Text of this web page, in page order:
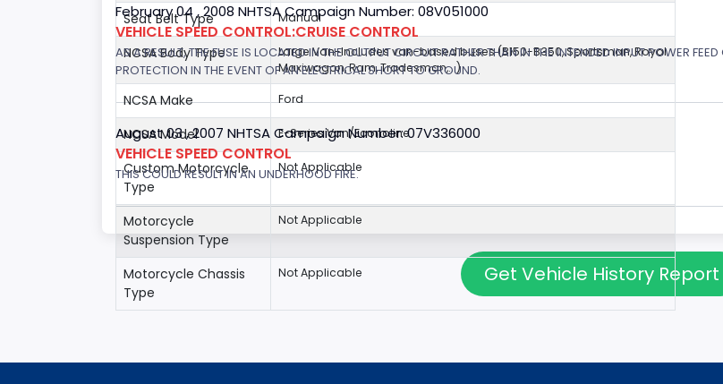
Seat Belt Type Manual
NCSA Body Type
Large Van-Includes van-based buses (B150-B350, Sportsman, Royal
Maxiwagon, Ram, Tradesman,...)
NCSA Make Ford
NCSA Model E-Series Van/Econoline
Custom Motorcycle
Type
Not Applicable
Motorcycle
Suspension Type
Not Applicable
Motorcycle Chassis
Type
Not Applicable
February 04 , 2008 NHTSA Campaign Number: 08V051000
VEHICLE SPEED CONTROL:CRUISE CONTROL
AS A RESULT, THE FUSE IS LOCATED IN THE OUTPUT CIRCUIT RATHER THAN IN THE INTENDED INPUT POWER
PROTECTION IN THE EVENT OF AN ELECTRICAL SHORT TO GROUND.
August 03 , 2007 NHTSA Campaign Number: 07V336000
VEHICLE SPEED CONTROL
THIS COULD RESULT IN AN UNDERHOOD FIRE.
Get Vehicle History Report